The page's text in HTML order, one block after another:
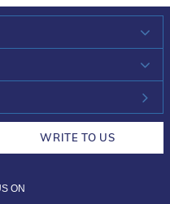
WRITE TO US
ON